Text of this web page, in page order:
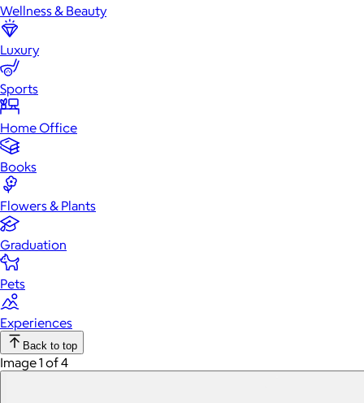
Wellness & Beauty
Luxury
Sports
Home Office
Books
Flowers & Plants
Graduation
Pets
Experiences
Back to top
Image 1 of 4